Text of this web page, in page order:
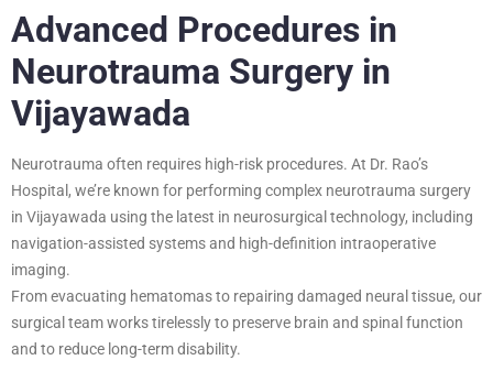
Advanced Procedures in
Neurotrauma Surgery in
Vijayawada
Neurotrauma often requires high-risk procedures. At Dr. Rao’s
Hospital, we’re known for performing complex neurotrauma surgery
in Vijayawada using the latest in neurosurgical technology, including
navigation-assisted systems and high-definition intraoperative
imaging.
From evacuating hematomas to repairing damaged neural tissue, our
surgical team works tirelessly to preserve brain and spinal function
and to reduce long-term disability.